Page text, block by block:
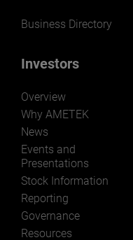
Business Directory
Investors
Overview
Why AMETEK
News
Events and
Presentations
Stock Information
Reporting
Governance
Resources